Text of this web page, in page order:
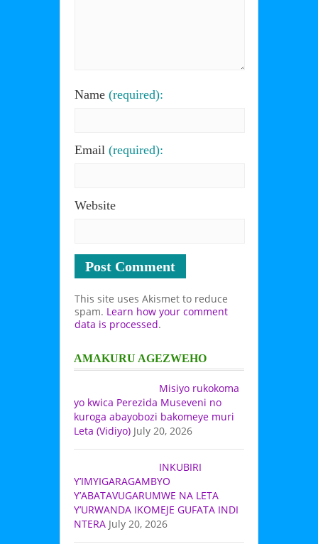
Name (required):
Email (required):
Website
This site uses Akismet to reduce
spam. Learn how your comment
data is processed.
AMAKURU AGEZWEHO
Misiyo rukokoma
yo kwica Perezida Museveni no
kuroga abayobozi bakomeye muri
Leta (Vidiyo) July 20, 2026
INKUBIRI
Y’IMYIGARAGAMBYO
Y’ABATAVUGARUMWE NA LETA
Y’URWANDA IKOMEJE GUFATA INDI
NTERA July 20, 2026